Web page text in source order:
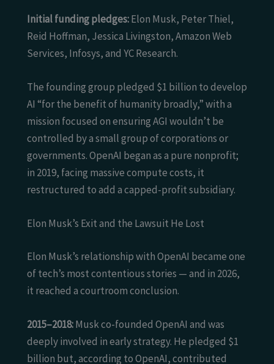
Initial funding pledges:Elon Musk, Peter Thiel,
Reid Hoffman, Jessica Livingston, Amazon Web
Services, Infosys, and YC Research.
The founding group pledged $1 billion to develop
AI “for the benefit of humanity broadly,” with a
mission focused on ensuring AGI wouldn’t be
controlled by a small group of corporations or
governments. OpenAI began as a pure nonprofit;
in 2019, facing massive compute costs, it
restructured to add a capped-profit subsidiary.
Elon Musk’s Exit and the Lawsuit He Lost
Elon Musk’s relationship with OpenAI became one
of tech’s most contentious stories — and in 2026,
it reached a courtroom conclusion.
2015–2018:Musk co-founded OpenAI and was
deeply involved in early strategy. He pledged $1
billion but, according to OpenAI, contributed